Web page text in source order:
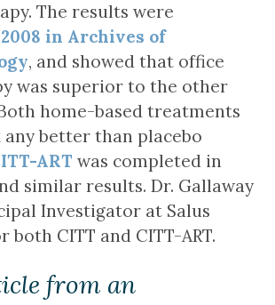
The results were
2008 in Archives of
, and showed that office
was superior to the other
home-based treatments
better than placebo
ART was completed in
similar results. Dr. Gallaway
Investigator at Salus
CITT and CITT-ART.
from an